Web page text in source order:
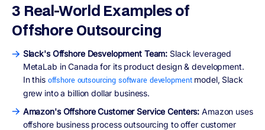
3 Real-World Examples of
Offshore Outsourcing
Slack's Offshore Desvelopment Team: Slack leveraged
MetaLab in Canada for its product design & development.
In this offshore outsourcing software developmentmodel, Slack
grew into a billion dollar business.
Amazon's Offshore Customer Service Centers: Amazon uses
offshore business process outsourcing to offer customer